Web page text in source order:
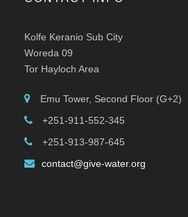
Kolfe Keranio Sub City
Woreda 09
Tor Hayloch Area
Emu Tower, Second Floor (G+2)
+251-911-552-345
+251-913-987-645
contact@give-water.org